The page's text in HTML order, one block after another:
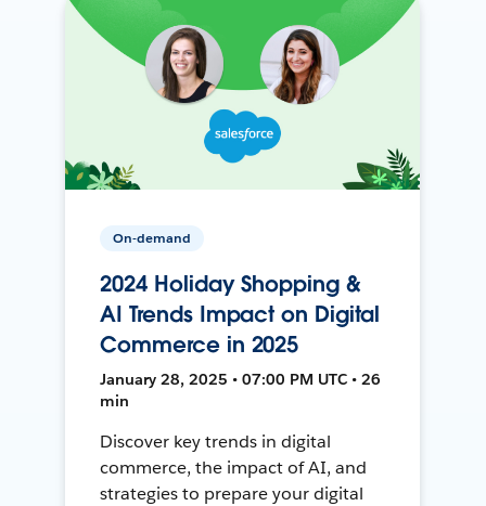
On-demand
2024 Holiday Shopping &
AI Trends Impact on Digital
Commerce in 2025
January 28, 2025 • 07:00 PM UTC • 26
min
Discover key trends in digital
commerce, the impact of AI, and
strategies to prepare your digital